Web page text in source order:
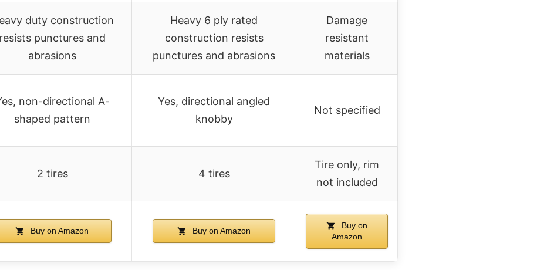
duty construction
resists punctures and
abrasions
Heavy 6 ply rated
construction resists
punctures and abrasions
Damage
resistant
materials
non-directional A-
shaped pattern
Yes, directional angled
knobby
Not specified
2 tires 4 tires
Tire only, rim
not included
Buy on Amazon Buy on Amazon
Buy on
Amazon